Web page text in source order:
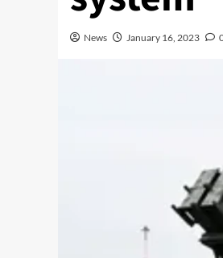
News January 16, 2023